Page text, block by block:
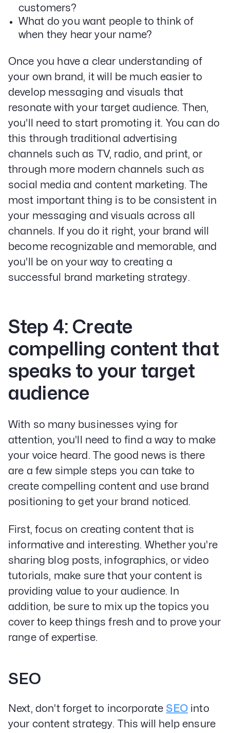
Our Specialities
Banks and Credit Unions
Attorneys
HVAC Companies
customers?
What do you want people to think of
when they hear your name?
Once you have a clear understanding of
your own brand, it will be much easier to
develop messaging and visuals that
resonate with your target audience. Then,
you'll need to start promoting it. You can do
this through traditional advertising
channels such as TV, radio, and print, or
through more modern channels such as
social media and content marketing. The
most important thing is to be consistent in
your messaging and visuals across all
channels. If you do it right, your brand will
become recognizable and memorable, and
you'll be on your way to creating a
successful brand marketing strategy.
Step 4: Create
compelling content that
speaks to your target
audience
With so many businesses vying for
attention, you'll need to find a way to make
your voice heard. The good news is there
are a few simple steps you can take to
create compelling content and use brand
positioning to get your brand noticed.
First, focus on creating content that is
informative and interesting. Whether you're
sharing blog posts, infographics, or video
tutorials, make sure that your content is
providing value to your audience. In
addition, be sure to mix up the topics you
cover to keep things fresh and to prove your
range of expertise.
SEO
Next, don't forget to incorporate SEOinto
your content strategy. This will help ensure